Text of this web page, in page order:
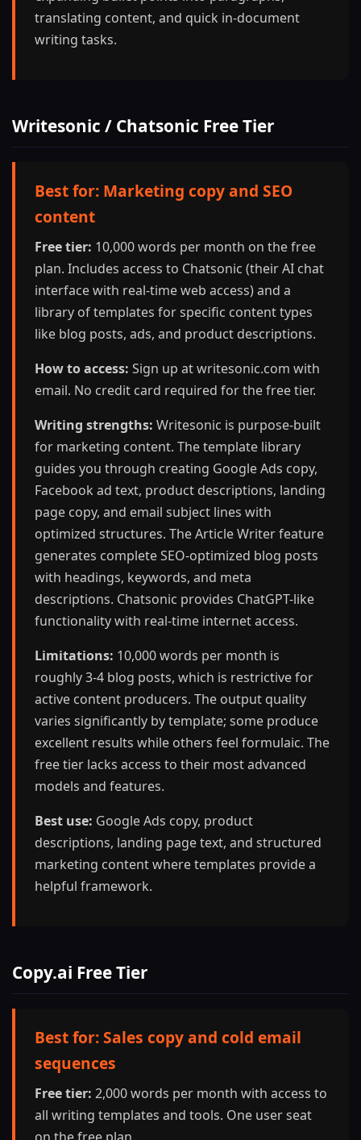
translating content, and quick in-document
writing tasks.
Writesonic / Chatsonic Free Tier
Best for: Marketing copy and SEO
content
Free tier: 10,000 words per month on the free
plan. Includes access to Chatsonic (their AI chat
interface with real-time web access) and a
library of templates for specific content types
like blog posts, ads, and product descriptions.
How to access: Sign up at writesonic.com with
email. No credit card required for the free tier.
Writing strengths: Writesonic is purpose-built
for marketing content. The template library
guides you through creating Google Ads copy,
Facebook ad text, product descriptions, landing
page copy, and email subject lines with
optimized structures. The Article Writer feature
generates complete SEO-optimized blog posts
with headings, keywords, and meta
descriptions. Chatsonic provides ChatGPT-like
functionality with real-time internet access.
Limitations: 10,000 words per month is
roughly 3-4 blog posts, which is restrictive for
active content producers. The output quality
varies significantly by template; some produce
excellent results while others feel formulaic. The
free tier lacks access to their most advanced
models and features.
Best use: Google Ads copy, product
descriptions, landing page text, and structured
marketing content where templates provide a
helpful framework.
Copy.ai Free Tier
Best for: Sales copy and cold email
sequences
Free tier: 2,000 words per month with access to
all writing templates and tools. One user seat